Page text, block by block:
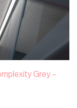
Grey –